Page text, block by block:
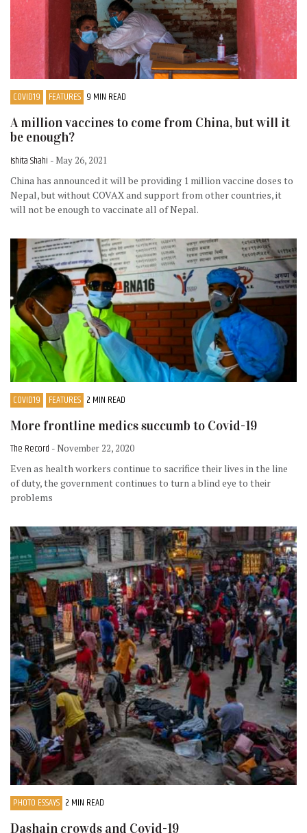
COVID19 FEATURES 9 MIN READ
A million vaccines to come from China, but will it
be enough?
Ishita Shahi - May 26, 2021
China has announced it will be providing 1 million vaccine doses to
Nepal, but without COVAX and support from other countries, it
will not be enough to vaccinate all of Nepal.
COVID19 FEATURES 2 MIN READ
More frontline medics succumb to Covid-19
The Record - November 22, 2020
Even as health workers continue to sacrifice their lives in the line
of duty, the government continues to turn a blind eye to their
problems
PHOTO ESSAYS 2 MIN READ
Dashain crowds and Covid-19